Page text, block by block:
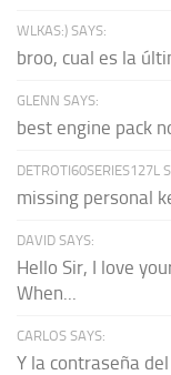
WLKAS:) SAYS:
broo, cual es la
GLENN SAYS:
best engine pack
DETROTI60SERIES127L
missing personal
DAVID SAYS:
Hello Sir, I love
When...
CARLOS SAYS:
Y la contraseña